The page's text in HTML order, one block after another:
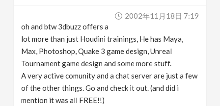
2002年11月18日 7:19
oh and btw 3dbuzz offers a
lot more than just Houdini trainings, He has Maya,
Max, Photoshop, Quake 3 game design, Unreal
Tournament game design and some more stuff.
A very active comunity and a chat server are just a few
of the other things. Go and check it out. (and did i
mention it was all FREE!!)